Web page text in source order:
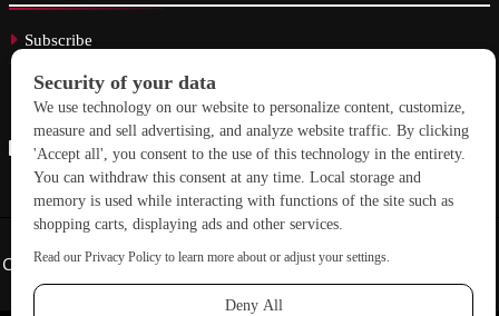
Subscribe
Linkedin
Copyright © 2026 School Construction News. All rights reserved.